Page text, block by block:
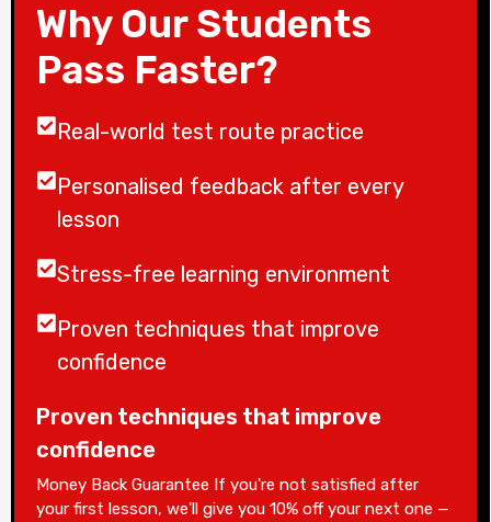
Why Our Students
Pass Faster?
Real-world test route practice
Personalised feedback after every
lesson
Stress-free learning environment
Proven techniques that improve
confidence
Proven techniques that improve
confidence
Money Back Guarantee If you're not satisfied after
your first lesson, we'll give you 10% off your next one —